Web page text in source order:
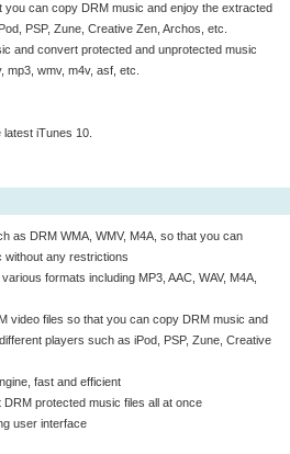
you can copy DRM music and enjoy the extracted
PSP, Zune, Creative Zen, Archos, etc.
and convert protected and unprotected music
mp3, wmv, m4v, asf, etc.
iTunes 10.
as DRM WMA, WMV, M4A, so that you can
any restrictions
formats including MP3, AAC, WAV, M4A,
video files so that you can copy DRM music and
players such as iPod, PSP, Zune, Creative
fast and efficient
protected music files all at once
user interface